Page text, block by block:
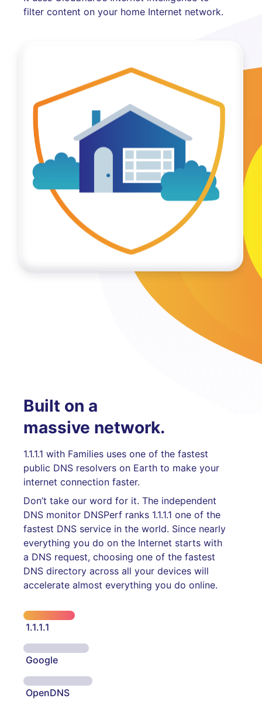
filter content on your home Internet network.
Built on a
massive network.
1.1.1.1 with Families uses one of the fastest
public DNS resolvers on Earth to make your
internet connection faster.
Don’t take our word for it. The independent
DNS monitor DNSPerf ranks 1.1.1.1 one of the
fastest DNS service in the world. Since nearly
everything you do on the Internet starts with
a DNS request, choosing one of the fastest
DNS directory across all your devices will
accelerate almost everything you do online.
1.1.1.1
Google
OpenDNS